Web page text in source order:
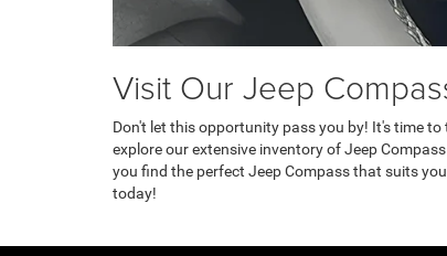
Visit Our Jeep
Don't let this opportunity pass you by! It's time
explore our extensive inventory of Jeep
you find the perfect Jeep Compass that suits
today!